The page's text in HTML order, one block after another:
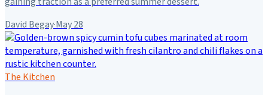
David Begay·May 28
The Kitchen